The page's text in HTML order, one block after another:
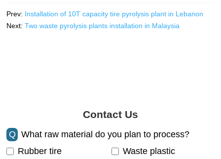
Prev: Installation of 10T capacity tire pyrolysis plant in Lebanon
Next:Two waste pyrolysis plants installation in Malaysia
Contact Us
Q
What raw material do you plan to process?
Rubber tire
Waste plastic